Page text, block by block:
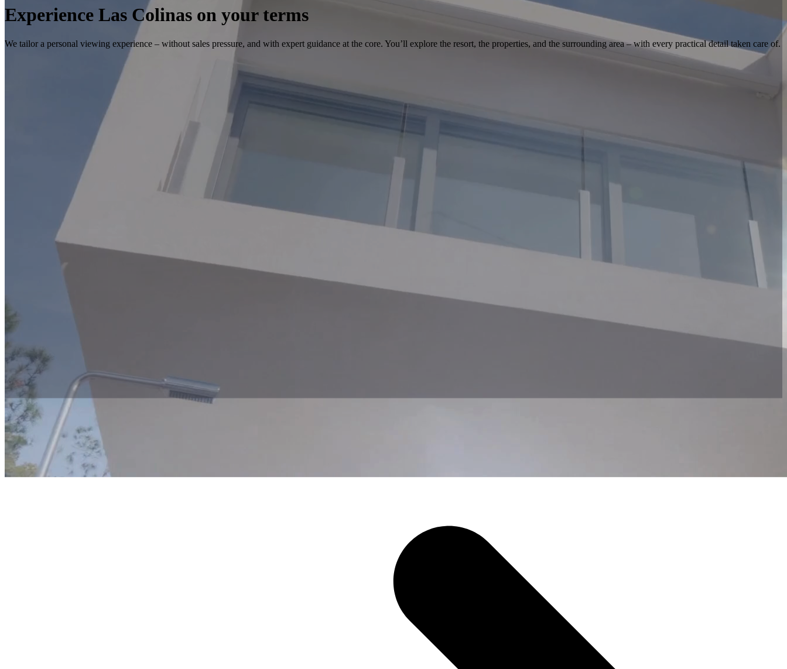
Experience Las Colinas on your terms
We tailor a personal viewing experience – without sales pressure, and with expert guidance at the core. You’ll explore the resort, the properties, and the surrounding area – with every practical detail taken care of.
Would you like to experience Las Colinas up close?
Contact us for a personal conversation – and let us plan a viewing trip tailored to you.
No two clients are the same – and neither are our viewing trips. Before departure, we’ll have a conversation to map out your wishes, needs, and interests. Based on this, we create a customised itinerary to ensure
your stay gives you the most relevant insight and experience.
Contact us here for more information